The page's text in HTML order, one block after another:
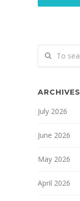
ARCHIVES
July 2026
June 2026
May 2026
April 2026